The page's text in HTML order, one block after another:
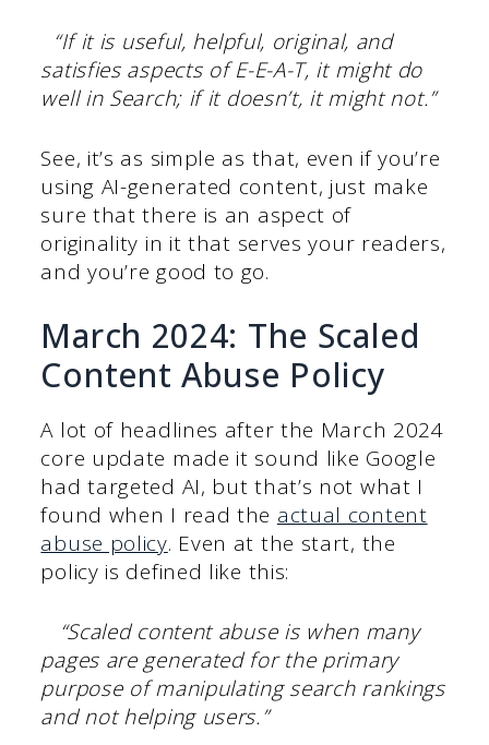
“If it is useful, helpful, original, and
satisfies aspects of E-E-A-T, it might do
well in Search; if it doesn’t, it might not.”
See, it’s as simple as that, even if you’re
using AI-generated content, just make
sure that there is an aspect of
originality in it that serves your readers,
and you’re good to go.
March 2024: The Scaled
Content Abuse Policy
A lot of headlines after the March 2024
core update made it sound like Google
had targeted AI, but that’s not what I
found when I read the actual content
abuse policy. Even at the start, the
policy is defined like this:
“Scaled content abuse is when many
pages are generated for the primary
purpose of manipulating search rankings
and not helping users.”